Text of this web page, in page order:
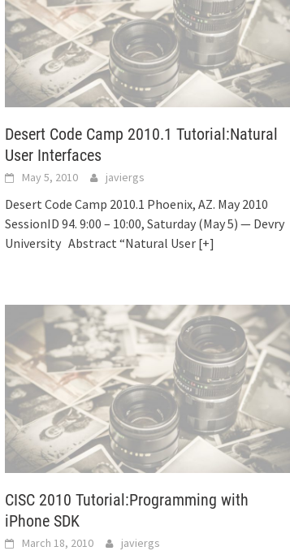
Desert Code Camp 2010.1 Tutorial:Natural
User Interfaces
May 5, 2010 javiergs
Desert Code Camp 2010.1 Phoenix, AZ. May 2010
SessionID 94. 9:00 – 10:00, Saturday (May 5) — Devry
University Abstract “Natural User [+]
CISC 2010 Tutorial:Programming with
iPhone SDK
March 18, 2010 javiergs